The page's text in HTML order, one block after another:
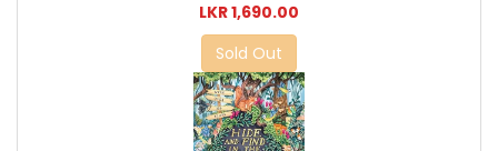
LKR 1,690.00
Sold Out